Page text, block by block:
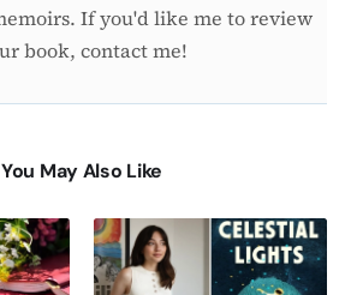
If you'd like me to review
book, contact me!
You May Also Like